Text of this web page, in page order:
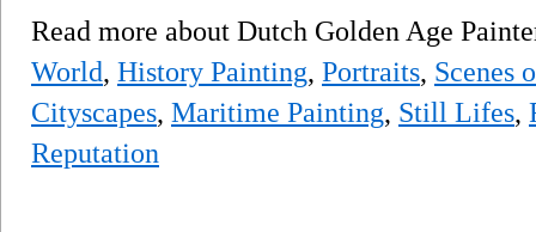
Read more about Dutch Golden Age
World, History Painting, Portraits, Scenes
Cityscapes, Maritime Painting, Still Lifes,
Reputation